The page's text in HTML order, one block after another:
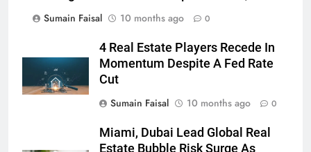
Sumain Faisal
10 months ago 0
4 Real Estate Players Recede In
Momentum Despite A Fed Rate
Cut
Sumain Faisal
10 months ago 0
Miami, Dubai Lead Global Real
Estate Bubble Risk Surge As